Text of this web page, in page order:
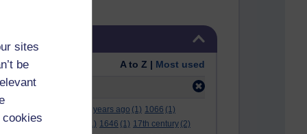
sites
be
Order: A to Z | Most used
Filter:
000 years ago (1) 1066 (1)
12 december
(1) 1646 (1) 17th century (2)